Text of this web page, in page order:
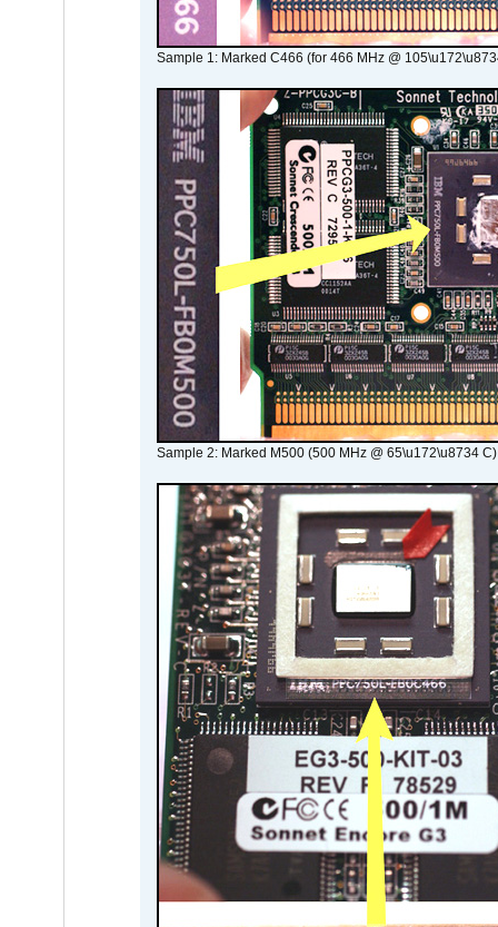
Sample 1: Marked C466 (for 466 MHz @
Sample 2: Marked M500 (500 MHz @ 65\u172\u8734 C)